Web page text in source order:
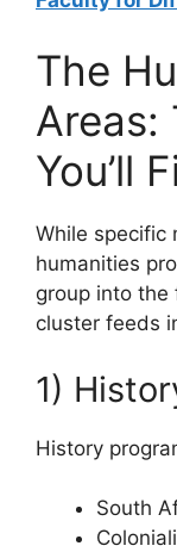
The
Areas:
You’ll
While specific
humanities
group into the
cluster feeds
1)
History
South